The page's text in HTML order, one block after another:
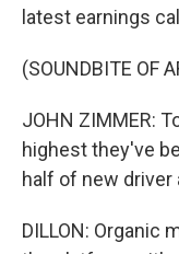
latest earnings
(SOUNDBITE OF
JOHN ZIMMER:
highest they've
half of new driver
DILLON: Organic